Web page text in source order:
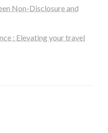
Non-Disclosure and
: Elevating your travel